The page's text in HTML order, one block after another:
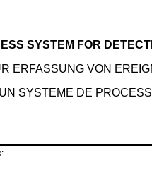
SYSTEM FOR
ERFASSUNG VON
SYSTEME DE